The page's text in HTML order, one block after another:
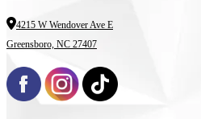
4215 W Wendover Ave E
Greensboro, NC 27407